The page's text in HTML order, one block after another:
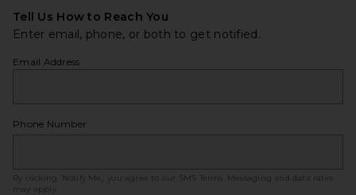
Tell Us How to Reach You
Enter email, phone, or both to get notified.
Email Address
Phone Number
By clicking ‘Notify Me,’ you agree to our SMS Terms
. Messaging and data rates
may apply.